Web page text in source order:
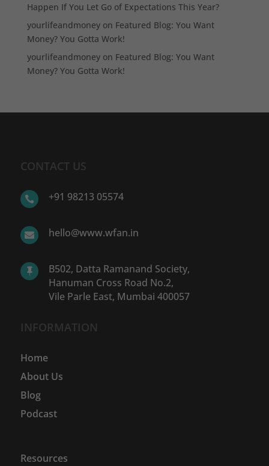
Happen If You Let Go of Expectations This Year?
yourlifeandmoneyon Featured Blog: You Want
Money? You Gotta Work!
yourlifeandmoneyon Featured Blog: You Want
Money? You Gotta Work!
CONTACT US
 +91 98213 05574
 hello@www.wfan.in

B502, Datta Ramanand Society,
Hanuman Cross Road No.2,
Vile Parle East, Mumbai 400057
INFORMATION
Home
About Us
Blog
Podcast
Resources